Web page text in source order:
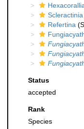
Scleractinia
Refertina
Status
accepted
Rank
Species